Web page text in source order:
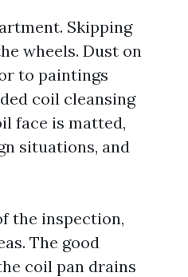
Skipping
wheels. Dust on
to paintings
coil cleansing
face is matted,
situations, and
the inspection,
The good
coil pan drains